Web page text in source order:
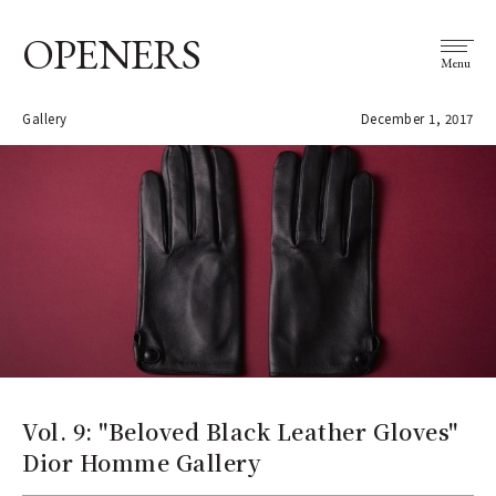
OPENERS Menu
Gallery December 1, 2017
Vol. 9: "Beloved Black Leather Gloves"
Dior Homme Gallery